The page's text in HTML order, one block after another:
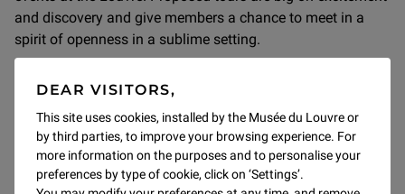
DEAR VISITORS,
This site uses cookies, installed by the Musée du Louvre or
by third parties, to improve your browsing experience. For
more information on the purposes and to personalise your
preferences by type of cookie, click on ‘Settings’.
and discovery and give members a chance to meet in a
spirit of openness in a sublime setting.
LEVEL OF DONATIONS
Three donation levels are proposed: